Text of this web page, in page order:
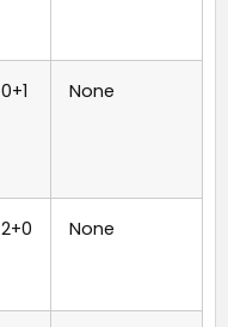
0+1 None
2+0 None